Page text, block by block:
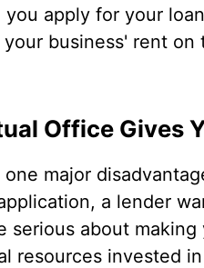
apply for your
business' rent on
Office Gives
major
a lender
about
resources invested